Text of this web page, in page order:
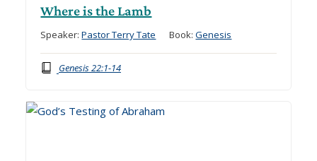
Where is the Lamb
Speaker:Pastor Terry Tate Book:Genesis
Genesis 22:1-14